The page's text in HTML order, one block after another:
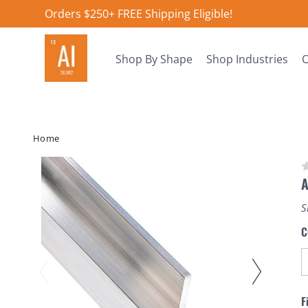
Orders $250+ FREE Shipping Eligible!
Shop By Shape Shop Industries
Home